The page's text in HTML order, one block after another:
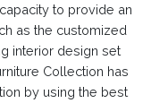
to provide an
as the customized
interior design set
Collection has
by using the best